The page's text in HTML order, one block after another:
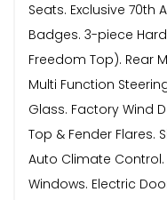
Seats. Exclusive 70th
Badges. 3-piece
Freedom Top). Rear
Multi Function
Glass. Factory Wind
Top & Fender Flares.
Auto Climate Control.
Windows. Electric